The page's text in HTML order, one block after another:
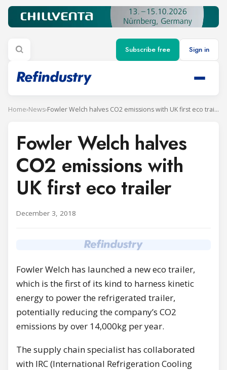
Subscribe free Sign in
Home›News› Fowler Welch halves CO2 emissions with UK first eco trailer
Fowler Welch halves
CO2 emissions with
UK first eco trailer
December 3, 2018
Fowler Welch has launched a new eco trailer,
which is the first of its kind to harness kinetic
energy to power the refrigerated trailer,
potentially reducing the company’s CO2
emissions by over 14,000kg per year.
The supply chain specialist has collaborated
with IRC (International Refrigeration Cooling